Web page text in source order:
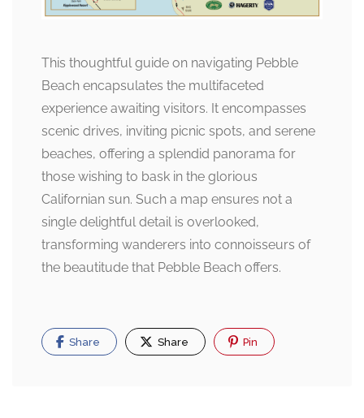
This thoughtful guide on navigating Pebble
Beach encapsulates the multifaceted
experience awaiting visitors. It encompasses
scenic drives, inviting picnic spots, and serene
beaches, offering a splendid panorama for
those wishing to bask in the glorious
Californian sun. Such a map ensures not a
single delightful detail is overlooked,
transforming wanderers into connoisseurs of
the beautitude that Pebble Beach offers.
Share Share Pin